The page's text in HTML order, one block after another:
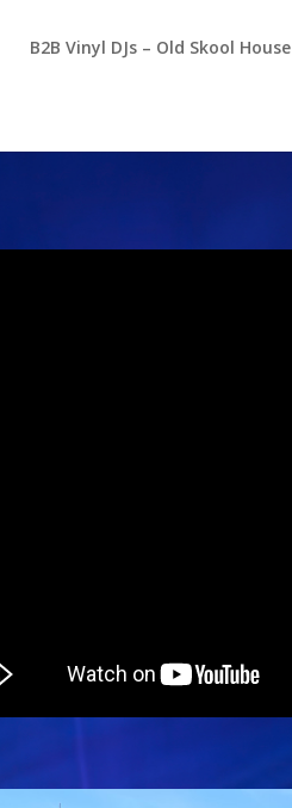
B2B Vinyl DJs – Old Skool House